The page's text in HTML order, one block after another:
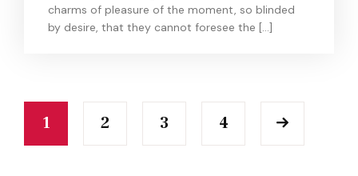
charms of pleasure of the moment, so blinded
by desire, that they cannot foresee the […]
1 2 3 4